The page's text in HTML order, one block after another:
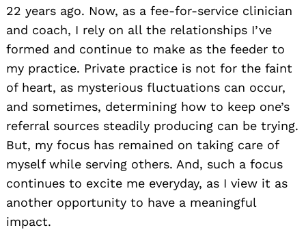
22 years ago. Now, as a fee-for-service clinician
and coach, I rely on all the relationships I’ve
formed and continue to make as the feeder to
my practice. Private practice is not for the faint
of heart, as mysterious fluctuations can occur,
and sometimes, determining how to keep one’s
referral sources steadily producing can be trying.
But, my focus has remained on taking care of
myself while serving others. And, such a focus
continues to excite me everyday, as I view it as
another opportunity to have a meaningful
impact.